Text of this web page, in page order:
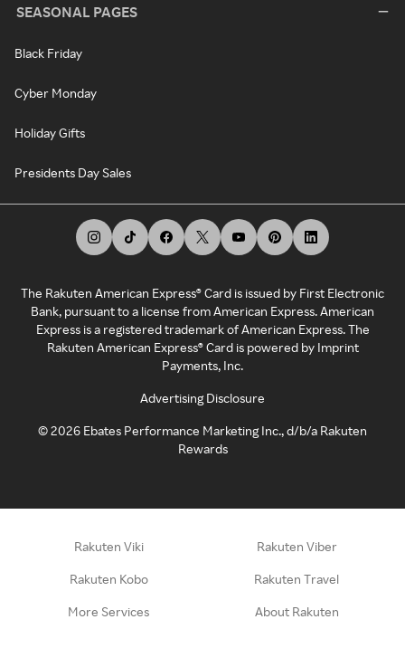
SEASONAL PAGES
Black Friday
Cyber Monday
Holiday Gifts
Presidents Day Sales
The Rakuten American Express® Card is issued by First Electronic
Bank, pursuant to a license from American Express. American
Express is a registered trademark of American Express. The
Rakuten American Express® Card is powered by Imprint
Payments, Inc.
Advertising Disclosure
©2026 Ebates Performance Marketing Inc., d/b/a Rakuten
Rewards
Rakuten Viki Rakuten Viber
Rakuten Kobo Rakuten Travel
More Services About Rakuten